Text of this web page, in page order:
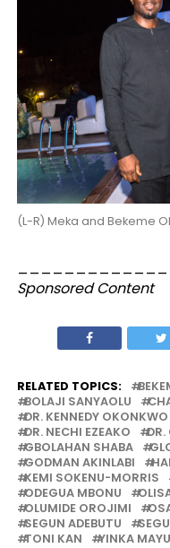
(L-R) Meka and Bekeme
Sponsored Content
RELATED TOPICS:
BOLAJI SANYAOLU
DR. KENNEDY OKONKWO
DR. NECHI EZEAKO
DR.
GBOLAHAN SHABA
GODMAN AKINLABI
KEMI SOKENU-MORRIS
ODEGUA MBONU
OLUMIDE OROJIMI
SEGUN ADEBUTU
TONI KAN
YINKA